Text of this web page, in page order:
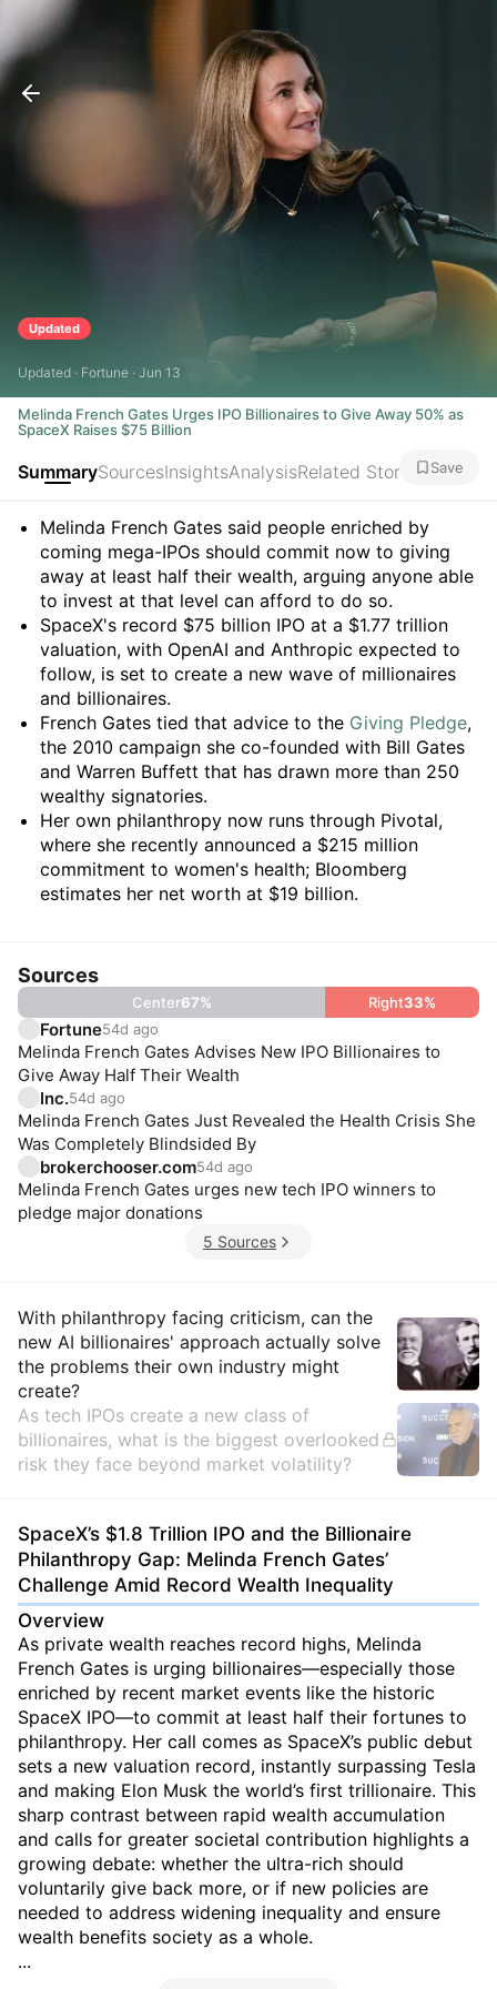
Updated
Updated · Fortune · Jun 13
Melinda French Gates Urges IPO Billionaires to Give Away 50% as
SpaceX Raises $75 Billion
SummarySourcesInsightsAnalysisRelated Stories Save
Summary
Melinda French Gates said people enriched by
coming mega-IPOs should commit now to giving
away at least half their wealth, arguing anyone able
to invest at that level can afford to do so.
SpaceX's record $75 billion IPO at a $1.77 trillion
valuation, with OpenAI and Anthropic expected to
follow, is set to create a new wave of millionaires
and billionaires.
French Gates tied that advice to the Giving Pledge,
the 2010 campaign she co-founded with Bill Gates
and Warren Buffett that has drawn more than 250
wealthy signatories.
Her own philanthropy now runs through Pivotal,
where she recently announced a $215 million
commitment to women's health; Bloomberg
estimates her net worth at $19 billion.
Sources
Center67% Right33%
Fortune54d ago
Melinda French Gates Advises New IPO Billionaires to
Give Away Half Their Wealth
Inc.54d ago
Melinda French Gates Just Revealed the Health Crisis She
Was Completely Blindsided By
brokerchooser.com54d ago
Melinda French Gates urges new tech IPO winners to
pledge major donations
5 Sources
Insights
With philanthropy facing criticism, can the
new AI billionaires' approach actually solve
the problems their own industry might
create?
As tech IPOs create a new class of
billionaires, what is the biggest overlooked
risk they face beyond market volatility?
SpaceX’s $1.8 Trillion IPO and the Billionaire
Philanthropy Gap: Melinda French Gates’
Challenge Amid Record Wealth Inequality
Overview
As private wealth reaches record highs, Melinda
French Gates is urging billionaires—especially those
enriched by recent market events like the historic
SpaceX IPO—to commit at least half their fortunes to
philanthropy. Her call comes as SpaceX’s public debut
sets a new valuation record, instantly surpassing Tesla
and making Elon Musk the world’s first trillionaire. This
sharp contrast between rapid wealth accumulation
and calls for greater societal contribution highlights a
growing debate: whether the ultra-rich should
voluntarily give back more, or if new policies are
needed to address widening inequality and ensure
wealth benefits society as a whole.
...